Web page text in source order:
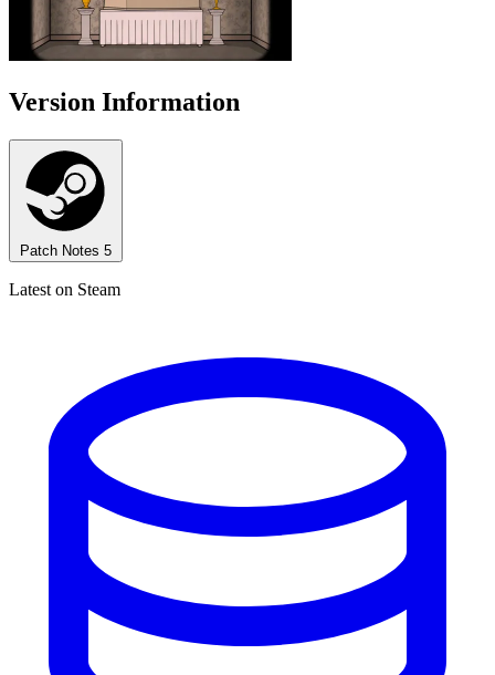
Version Information
Patch Notes 5
Latest on Steam